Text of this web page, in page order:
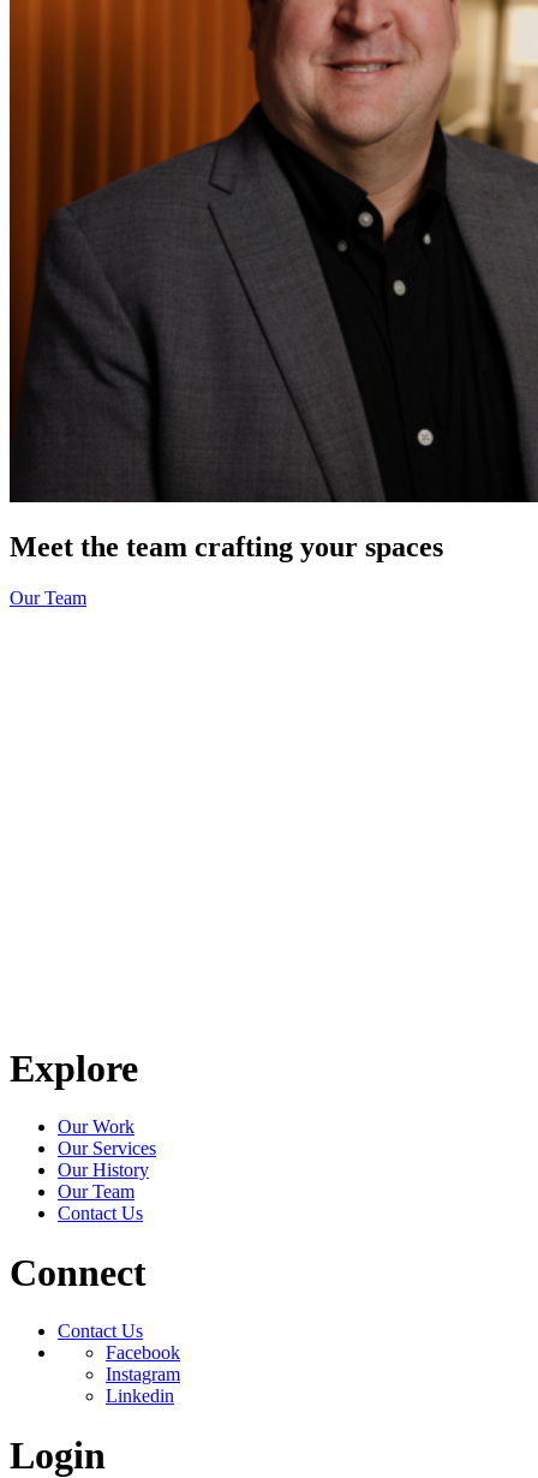
Meet the team crafting your spaces
Our Team
Explore
Our Work
Our Services
Our History
Our Team
Contact Us
Connect
Contact Us
Facebook
Instagram
Linkedin
Login